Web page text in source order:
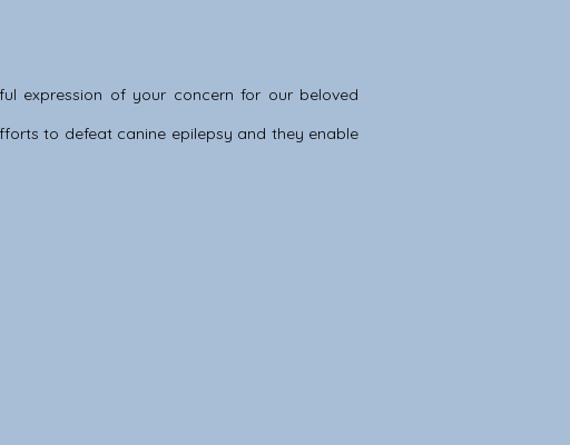
expression of your concern for our beloved
to defeat canine epilepsy and they enable